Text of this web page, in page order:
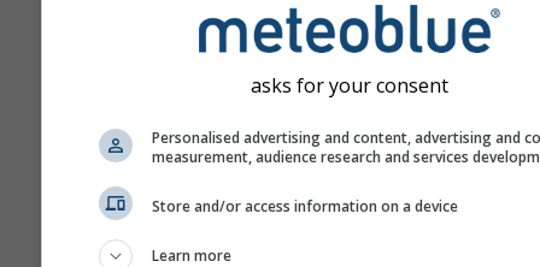
asks for your consent
Personalised advertising and content, advertising and
measurement, audience research and services
Store and/or access information on a device
Learn more